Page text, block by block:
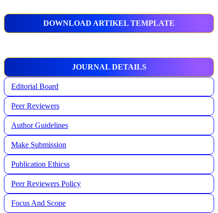
DOWNLOAD ARTIKEL TEMPLATE
JOURNAL DETAILS
Editorial Board
Peer Reviewers
Author Guidelines
Make Submission
Publication Ethicss
Peer Reviewers Policy
Focus And Scope